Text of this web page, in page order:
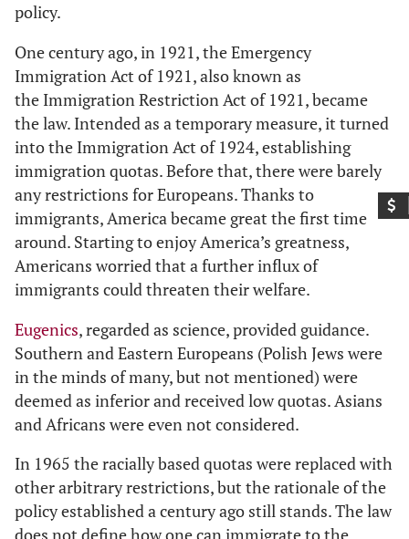
policy.
One century ago, in 1921, the Emergency
Immigration Act of 1921, also known as
the Immigration Restriction Act of 1921, became
the law. Intended as a temporary measure, it turned
into the Immigration Act of 1924, establishing
immigration quotas. Before that, there were barely
any restrictions for Europeans. Thanks to
immigrants, America became great the first time
around. Starting to enjoy America’s greatness,
Americans worried that a further influx of
immigrants could threaten their welfare.
Eugenics, regarded as science, provided guidance.
Southern and Eastern Europeans (Polish Jews were
in the minds of many, but not mentioned) were
deemed as inferior and received low quotas. Asians
and Africans were even not considered.
In 1965 the racially based quotas were replaced with
other arbitrary restrictions, but the rationale of the
policy established a century ago still stands. The law